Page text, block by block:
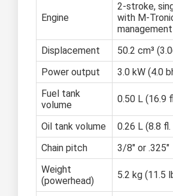
Engine
2-stroke,
with M-
management
Displacement
50.2 cm³
Power output
3.0 kW (4.0
Fuel tank
volume
0.50 L (16.9
Oil tank volume
0.26 L (8.8 fl.
Chain pitch
3/8" or .325"
Weight
(powerhead)
5.2 kg (11.5